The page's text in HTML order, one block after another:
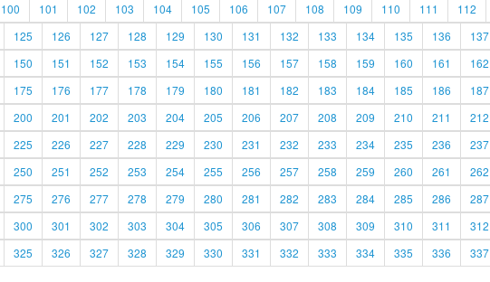
100 101 102 103 104 105 106 107 108 109 110 111 112
125 126 127 128 129 130 131 132 133 134 135 136 137
150 151 152 153 154 155 156 157 158 159 160 161 162
175 176 177 178 179 180 181 182 183 184 185 186 187
200 201 202 203 204 205 206 207 208 209 210 211 212
225 226 227 228 229 230 231 232 233 234 235 236 237
250 251 252 253 254 255 256 257 258 259 260 261 262
275 276 277 278 279 280 281 282 283 284 285 286 287
300 301 302 303 304 305 306 307 308 309 310 311 312
325 326 327 328 329 330 331 332 333 334 335 336 337